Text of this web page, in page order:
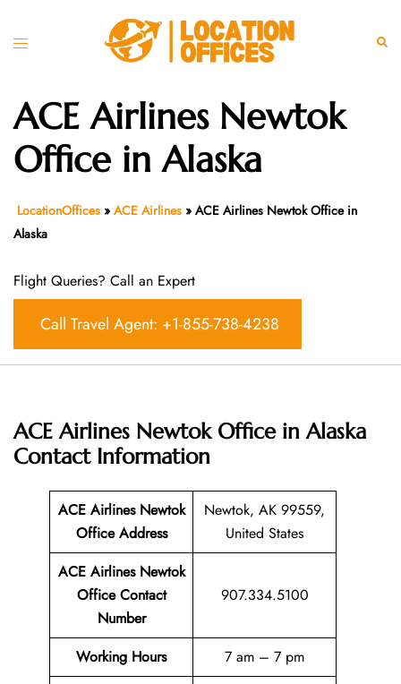
Toggle
ACE Airlines Newtok
Office in Alaska
LocationOffices » ACE Airlines » ACE Airlines Newtok Office in
Alaska
Flight Queries? Call an Expert
Call Travel Agent: +1-855-738-4238
ACE Airlines Newtok Office in Alaska
Contact Information
ACE Airlines Newtok
OfficeAddress
Newtok, AK 99559,
United States
ACE Airlines Newtok
Office Contact
Number
907.334.5100
Working Hours 7 am – 7 pm